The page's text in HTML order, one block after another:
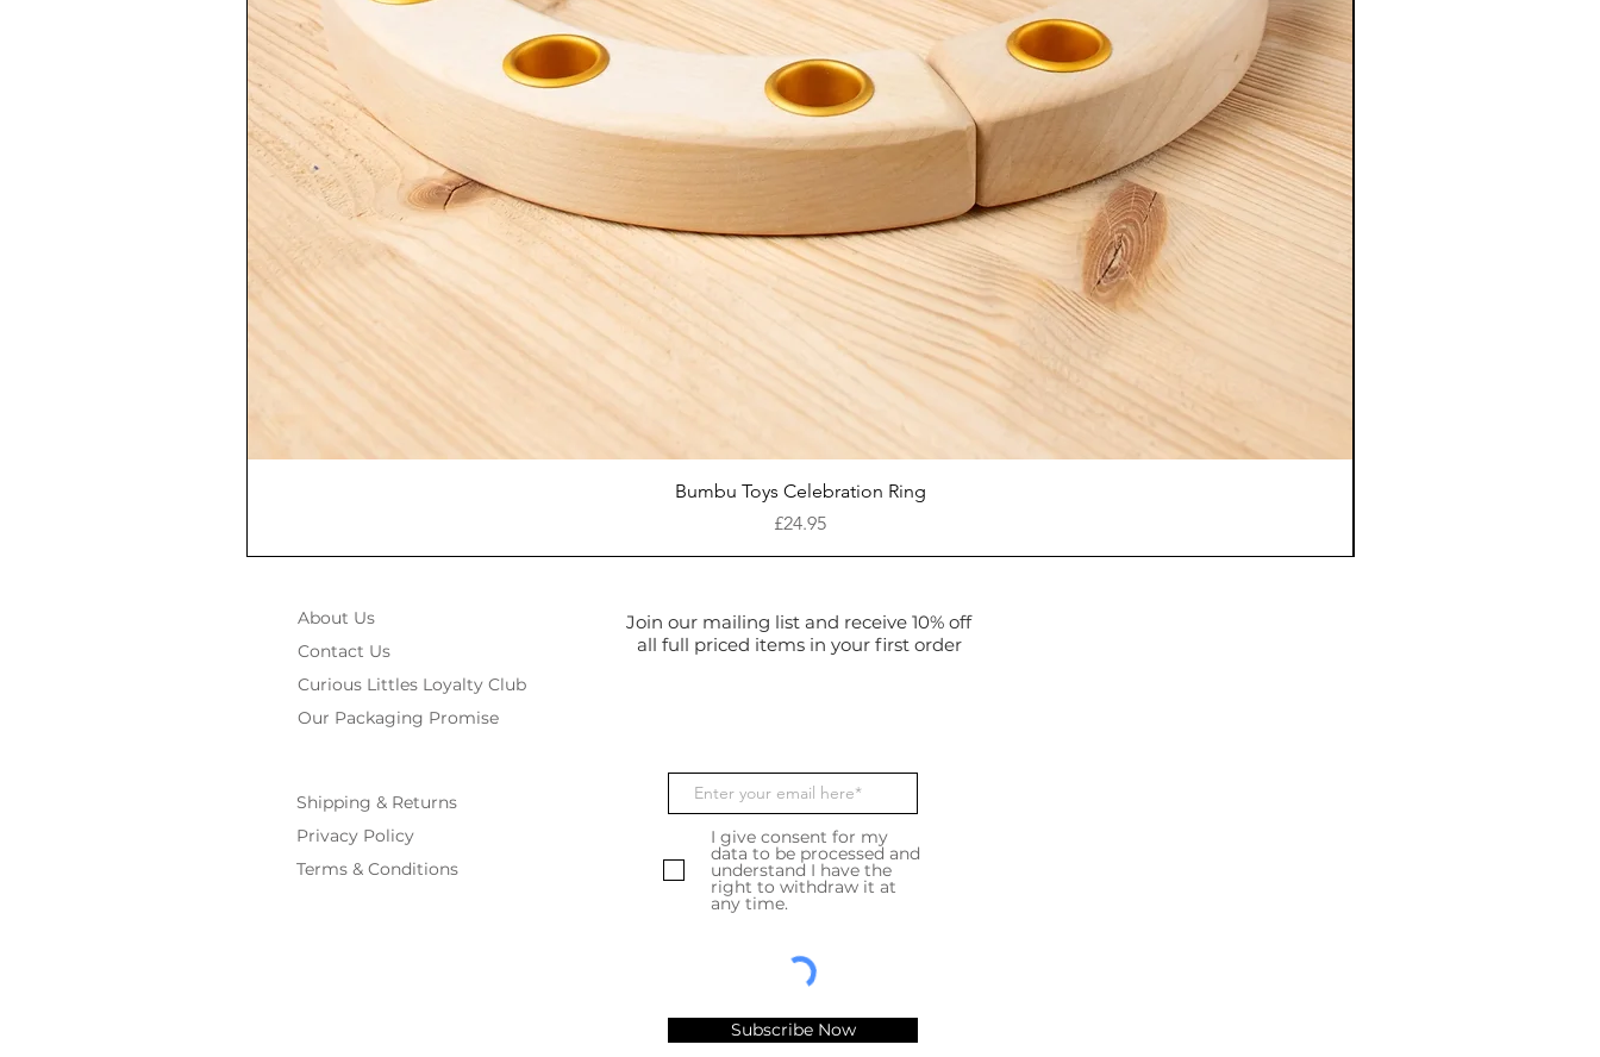
Quick View
Bumbu Toys Celebration Ring
Price
£24.95
About Us
Contact Us
Curious Littles Loyalty Club
Our Packaging Promise
Shipping & Returns
Privacy Policy
Terms & Conditions
Join our mailing list and receive 10% off
all full priced items in your first order
I give consent for my
data to be processed and
understand I have the
right to withdraw it at
any time.
Subscribe Now